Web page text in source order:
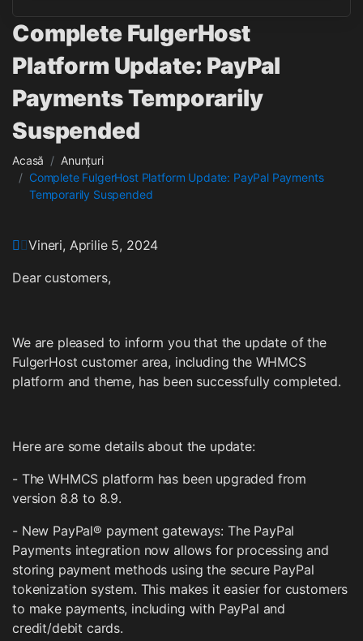
Complete FulgerHost
Platform Update: PayPal
Payments Temporarily
Suspended
Acasă
Anunțuri
Complete FulgerHost Platform Update: PayPal Payments
Temporarily Suspended
Vineri, Aprilie 5, 2024
Dear customers,
We are pleased to inform you that the update of the
FulgerHost customer area, including the WHMCS
platform and theme, has been successfully completed.
Here are some details about the update:
- The WHMCS platform has been upgraded from
version 8.8 to 8.9.
- New PayPal® payment gateways: The PayPal
Payments integration now allows for processing and
storing payment methods using the secure PayPal
tokenization system. This makes it easier for customers
to make payments, including with PayPal and
credit/debit cards.